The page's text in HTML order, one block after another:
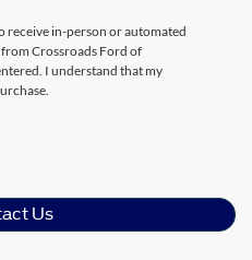
receive in-person or automated
Crossroads Ford of
I understand that my
Us